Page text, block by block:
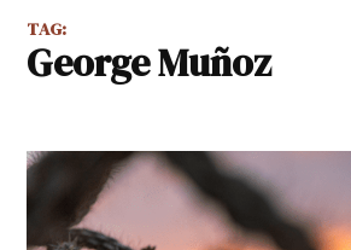
Report
TAG:
George Muñoz